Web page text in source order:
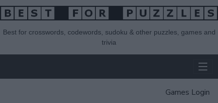
Best for crosswords, codewords, sudoku & other puzzles, games and
trivia
Games Login